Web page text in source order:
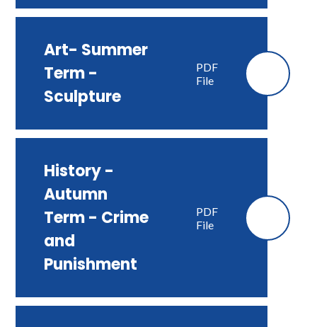
Art- Summer
Term -
Sculpture
PDF
File
History -
Autumn
Term - Crime
and
Punishment
PDF
File